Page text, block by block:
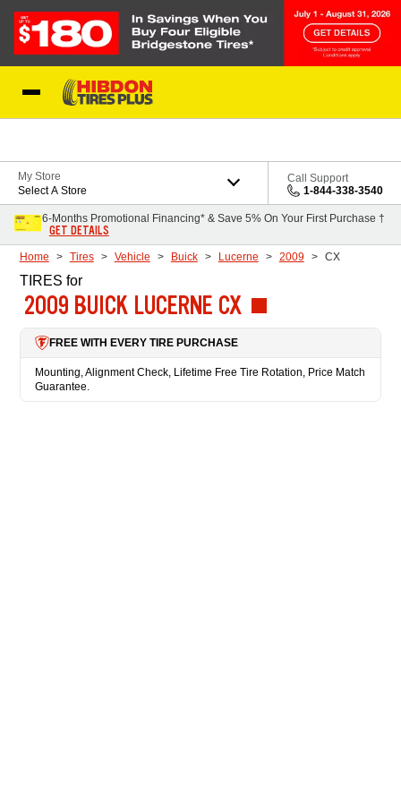
My Store
Select A Store
Call Support
1-844-338-3540
6-Months Promotional Financing* & Save 5% On Your First Purchase †
GET DETAILS
Home Tires Vehicle Buick Lucerne 2009 CX
TIRES for
2009 BUICK LUCERNE CX
FREE WITH EVERY TIRE PURCHASE
Mounting, Alignment Check, Lifetime Free Tire Rotation, Price Match
Guarantee.